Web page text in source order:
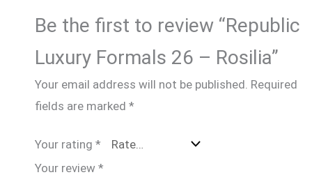
Be the first to review “Republic
Luxury Formals 26 – Rosilia”
Your email address will not be published. Required
fields are marked *
Your rating *
Your review *